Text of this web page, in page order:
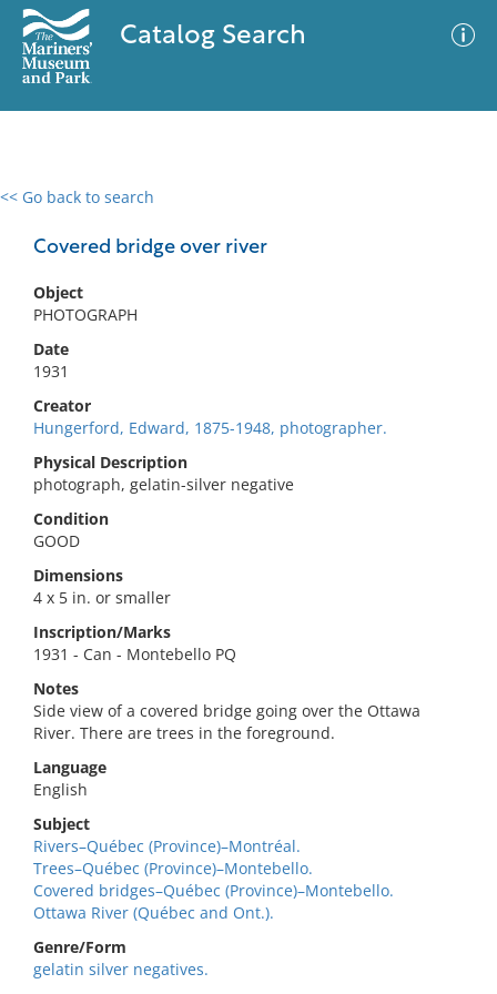
Catalog Search
<< Go back to search
Covered bridge over river
Object
PHOTOGRAPH
Date
1931
Creator
Hungerford, Edward, 1875-1948, photographer.
Physical Description
photograph, gelatin-silver negative
Condition
GOOD
Dimensions
4 x 5 in. or smaller
Inscription/Marks
1931 - Can - Montebello PQ
Notes
Side view of a covered bridge going over the Ottawa
River. There are trees in the foreground.
Language
English
Subject
Rivers–Québec (Province)–Montréal.
Trees–Québec (Province)–Montebello.
Covered bridges–Québec (Province)–Montebello.
Ottawa River (Québec and Ont.).
Genre/Form
gelatin silver negatives.
0 results